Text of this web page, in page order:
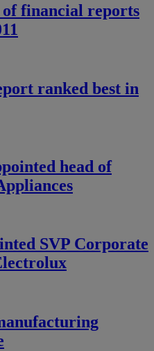
financial reports
ranked best in
head of
SVP Corporate